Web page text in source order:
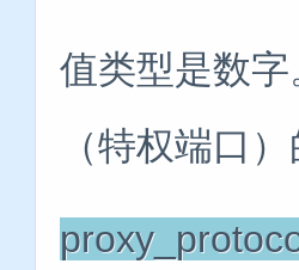
值类型是数
（特权端口